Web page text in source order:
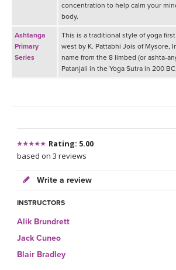
concentration to help calm your
body.
Ashtanga
Primary
Series
This is a traditional style of yoga
west by K. Pattabhi Jois of Mysore,
name from the 8 limbed (or ashta-
Patanjali in the Yoga Sutra in 200 BC.
Rating: 5.00
based on 3 reviews
Write a review
INSTRUCTORS
Alik Brundrett
Jack Cuneo
Blair Bradley